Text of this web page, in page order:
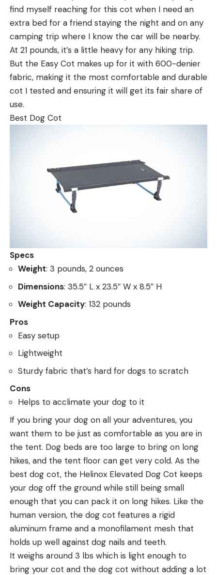
find myself reaching for this cot when I need an
extra bed for a friend staying the night and on any
camping trip where I know the car will be nearby.
At 21 pounds, it’s a little heavy for any hiking trip.
But the Easy Cot makes up for it with 600-denier
fabric, making it the most comfortable and durable
cot I tested and ensuring it will get its fair share of
use.
Best Dog Cot
Specs
Weight: 3 pounds, 2 ounces
Dimensions: 35.5″ L x 23.5″ W x 8.5″ H
Weight Capacity: 132 pounds
Pros
Easy setup
Lightweight
Sturdy fabric that’s hard for dogs to scratch
Cons
Helps to acclimate your dog to it
If you bring your dog on all your adventures, you
want them to be just as comfortable as you are in
the tent. Dog beds are too large to bring on long
hikes, and the tent floor can get very cold. As the
best dog cot, the Helinox Elevated Dog Cot keeps
your dog off the ground while still being small
enough that you can pack it on long hikes. Like the
human version, the dog cot features a rigid
aluminum frame and a monofilament mesh that
holds up well against dog nails and teeth.
It weighs around 3 lbs which is light enough to
bring your cot and the dog cot without adding a lot